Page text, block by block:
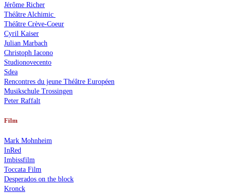
Jérôme Richer
Théâtre Alchimic
Théâtre Crève-Coeur
Cyril Kaiser
Julian Marbach
Christoph Iacono
Studionovecento
Sdea
Rencontres du jeune Théâtre Européen
Musikschule Trossingen
Peter Raffalt
Film
Mark Mohnheim
InRed
Imbissfilm
Toccata Film
Desperados on the block
Kronck